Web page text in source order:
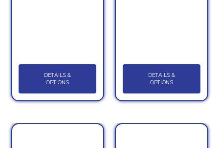
DETAILS &
OPTIONS
DETAILS &
OPTIONS